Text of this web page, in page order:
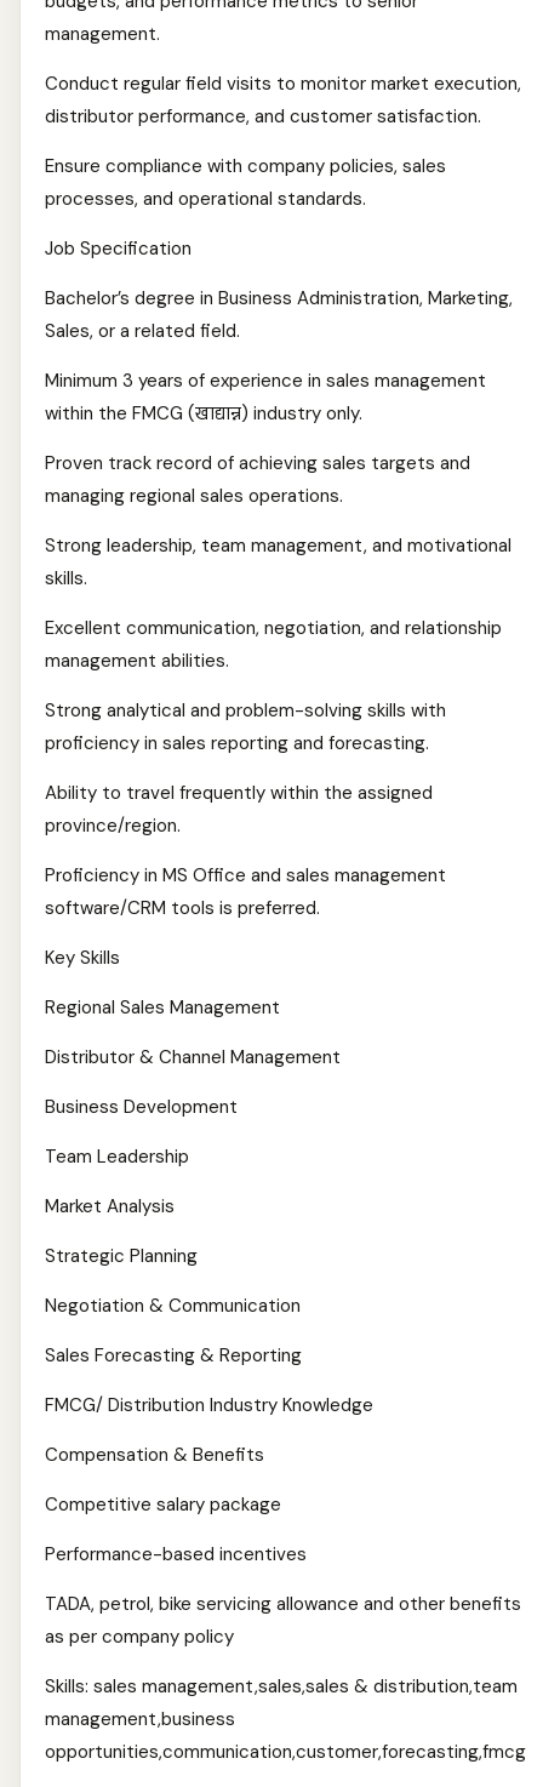
management.
Conduct regular field visits to monitor market execution,
distributor performance, and customer satisfaction.
Ensure compliance with company policies, sales
processes, and operational standards.
Job Specification
Bachelor’s degree in Business Administration, Marketing,
Sales, or a related field.
Minimum 3 years of experience in sales management
within the FMCG (खाद्यान्न) industry only.
Proven track record of achieving sales targets and
managing regional sales operations.
Strong leadership, team management, and motivational
skills.
Excellent communication, negotiation, and relationship
management abilities.
Strong analytical and problem-solving skills with
proficiency in sales reporting and forecasting.
Ability to travel frequently within the assigned
province/region.
Proficiency in MS Office and sales management
software/CRM tools is preferred.
Key Skills
Regional Sales Management
Distributor & Channel Management
Business Development
Team Leadership
Market Analysis
Strategic Planning
Negotiation & Communication
Sales Forecasting & Reporting
FMCG/ Distribution Industry Knowledge
Compensation & Benefits
Competitive salary package
Performance-based incentives
TADA, petrol, bike servicing allowance and other benefits
as per company policy
Skills: sales management,sales,sales & distribution,team
management,business
opportunities,communication,customer,forecasting,fmcg